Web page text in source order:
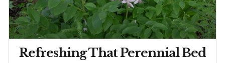
Refreshing That Perennial Bed